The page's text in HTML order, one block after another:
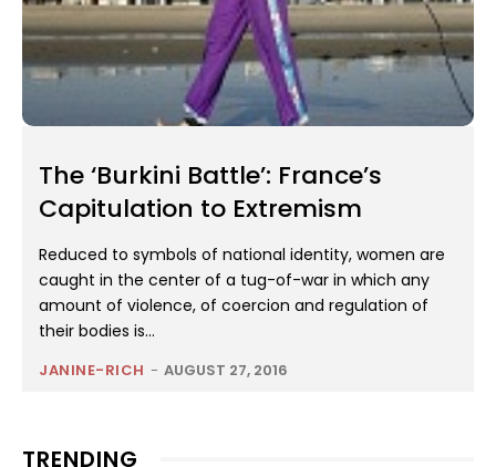
The ‘Burkini Battle’: France’s
Capitulation to Extremism
Reduced to symbols of national identity, women are
caught in the center of a tug-of-war in which any
amount of violence, of coercion and regulation of
their bodies is...
JANINE-RICH - AUGUST 27, 2016
TRENDING